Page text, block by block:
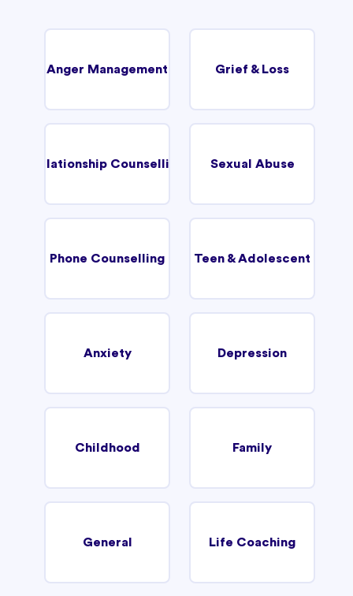
Anger Management Grief & Loss
Relationship Counselling Sexual Abuse
Phone Counselling Teen & Adolescent
Anxiety Depression
Childhood Family
General Life Coaching